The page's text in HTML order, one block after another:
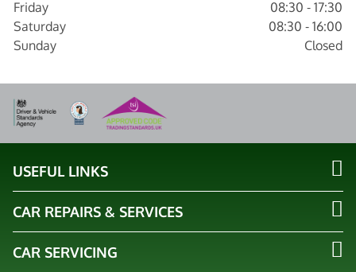
Friday
08:30 - 17:30
Saturday
08:30 - 16:00
Sunday
Closed
USEFUL LINKS
CAR REPAIRS & SERVICES
CAR SERVICING